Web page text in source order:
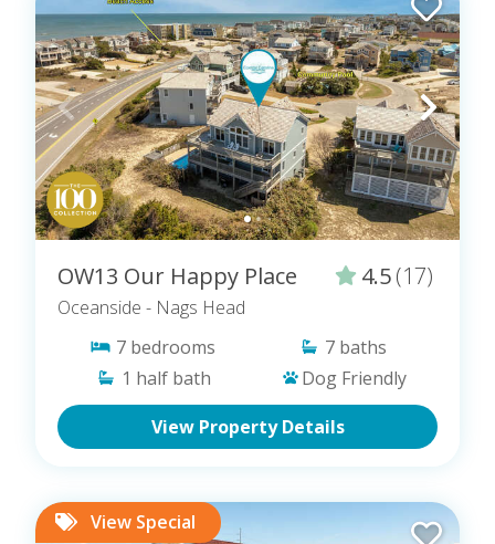
OW13 Our Happy Place 4.5(17)
Oceanside - Nags Head
7 bedrooms 7 baths
1 half bath
Dog Friendly
View Property Details
View Special